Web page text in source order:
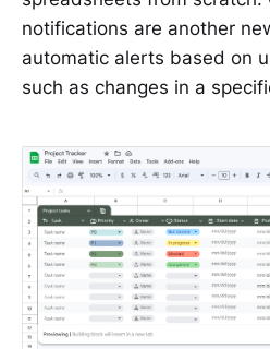
notifications are another
automatic alerts based on
such as changes in a